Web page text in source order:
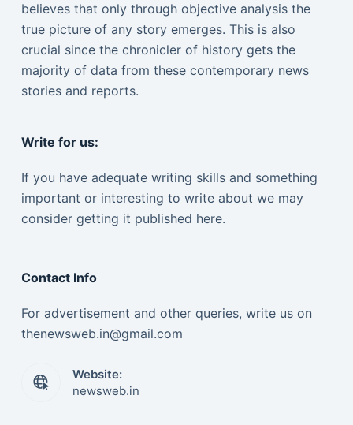
believes that only through objective analysis the
true picture of any story emerges. This is also
crucial since the chronicler of history gets the
majority of data from these contemporary news
stories and reports.
Write for us:
If you have adequate writing skills and something
important or interesting to write about we may
consider getting it published here.
Contact Info
For advertisement and other queries, write us on
thenewsweb.in@gmail.com
Website:
newsweb.in